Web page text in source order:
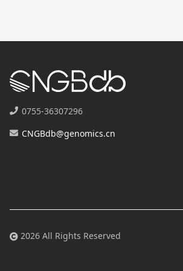
0755-36307296
CNGBdb@genomics.cn
2026 All Rights Reserved